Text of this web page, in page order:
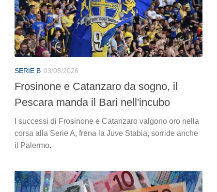
SERIE B 03/08/2026
Frosinone e Catanzaro da sogno, il
Pescara manda il Bari nell'incubo
I successi di Frosinone e Catanzaro valgono oro nella
corsa alla Serie A, frena la Juve Stabia, sorride anche
il Palermo.